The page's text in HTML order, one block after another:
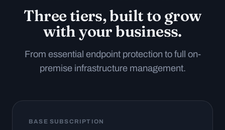
Three tiers, built to grow
with your business.
From essential endpoint protection to full on-
premise infrastructure management.
BASE SUBSCRIPTION